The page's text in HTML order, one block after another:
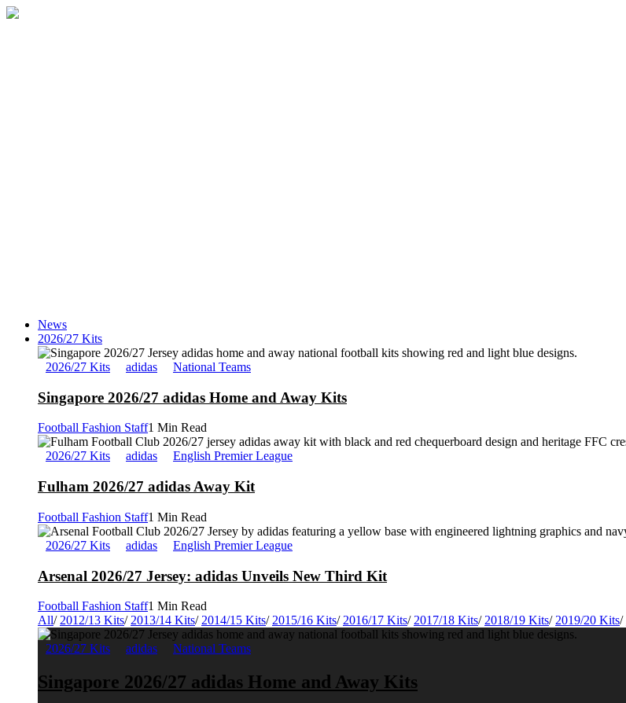
News
2026/27 Kits
2026/27 Kits adidas National Teams
Singapore 2026/27 adidas Home and Away Kits
Football Fashion Staff1 Min Read
2026/27 Kits adidas English Premier League
Fulham 2026/27 adidas Away Kit
Football Fashion Staff1 Min Read
2026/27 Kits adidas English Premier League
Arsenal 2026/27 Jersey: adidas Unveils New Third Kit
Football Fashion Staff1 Min Read
All/ 2012/13 Kits/ 2013/14 Kits/ 2014/15 Kits/ 2015/16 Kits/ 2016/17 Kits/ 2017/18 Kits/ 2018/19 Kits/ 2019/20 Kits/
2026/27 Kits adidas National Teams
Singapore 2026/27 adidas Home and Away Kits